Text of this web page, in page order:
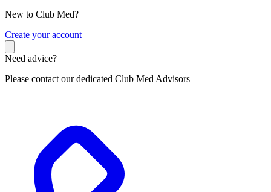
New to Club Med?
Create your account
Need advice?
Please contact our dedicated Club Med Advisors